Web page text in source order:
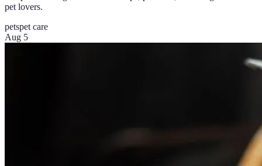
pet lovers.
petspet care
Aug 5